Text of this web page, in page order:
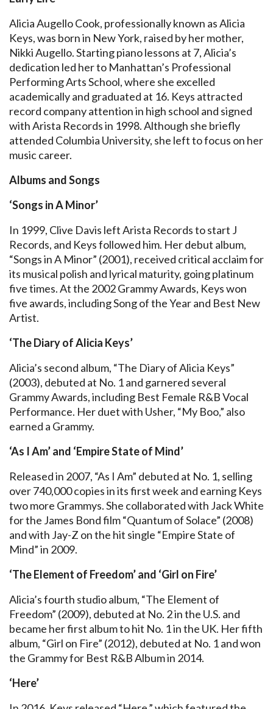
Alicia Augello Cook, professionally known as Alicia
Keys, was born in New York, raised by her mother,
Nikki Augello. Starting piano lessons at 7, Alicia’s
dedication led her to Manhattan’s Professional
Performing Arts School, where she excelled
academically and graduated at 16. Keys attracted
record company attention in high school and signed
with Arista Records in 1998. Although she briefly
attended Columbia University, she left to focus on her
music career.
Albums and Songs
‘Songs in A Minor’
In 1999, Clive Davis left Arista Records to start J
Records, and Keys followed him. Her debut album,
“Songs in A Minor” (2001), received critical acclaim for
its musical polish and lyrical maturity, going platinum
five times. At the 2002 Grammy Awards, Keys won
five awards, including Song of the Year and Best New
Artist.
‘The Diary of Alicia Keys’
Alicia’s second album, “The Diary of Alicia Keys”
(2003), debuted at No. 1 and garnered several
Grammy Awards, including Best Female R&B Vocal
Performance. Her duet with Usher, “My Boo,” also
earned a Grammy.
‘As I Am’ and ‘Empire State of Mind’
Released in 2007, “As I Am” debuted at No. 1, selling
over 740,000 copies in its first week and earning Keys
two more Grammys. She collaborated with Jack White
for the James Bond film “Quantum of Solace” (2008)
and with Jay-Z on the hit single “Empire State of
Mind” in 2009.
‘The Element of Freedom’ and ‘Girl on Fire’
Alicia’s fourth studio album, “The Element of
Freedom” (2009), debuted at No. 2 in the U.S. and
became her first album to hit No. 1 in the UK. Her fifth
album, “Girl on Fire” (2012), debuted at No. 1 and won
the Grammy for Best R&B Album in 2014.
‘Here’